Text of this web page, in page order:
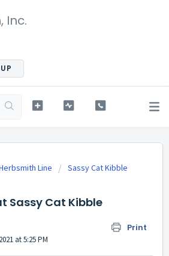
Inc.
Line
Sassy Cat Kibble
Sassy Cat Kibble
Print
at 5:25 PM